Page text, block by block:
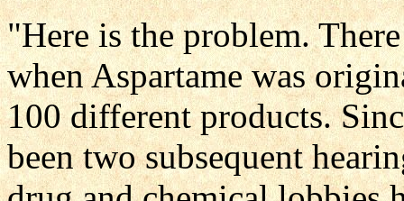
"Here is the problem.
when Aspartame was
100 different products.
been two subsequent